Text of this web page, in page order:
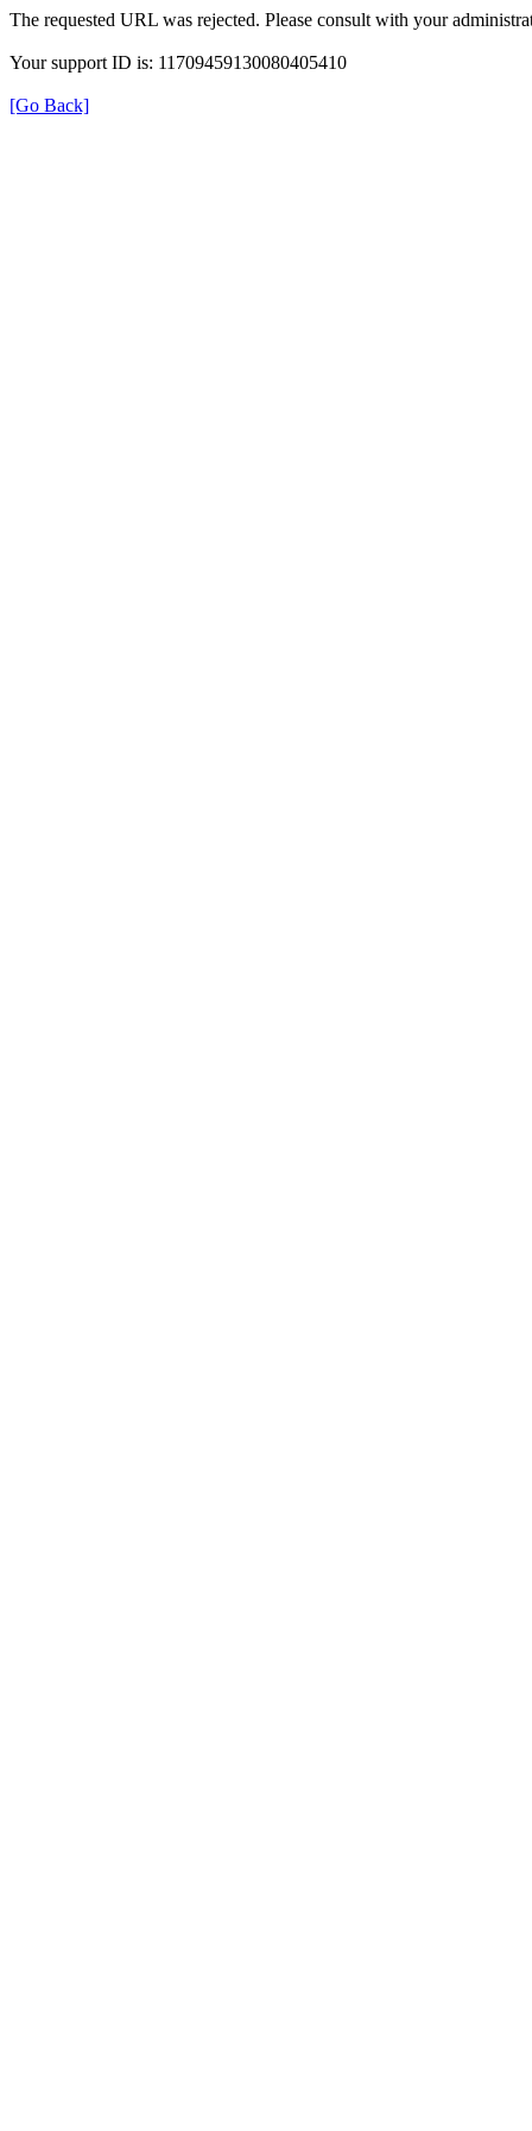
The requested URL was rejected. Please consult with your
Your support ID is: 11709459130080405410
[Go Back]